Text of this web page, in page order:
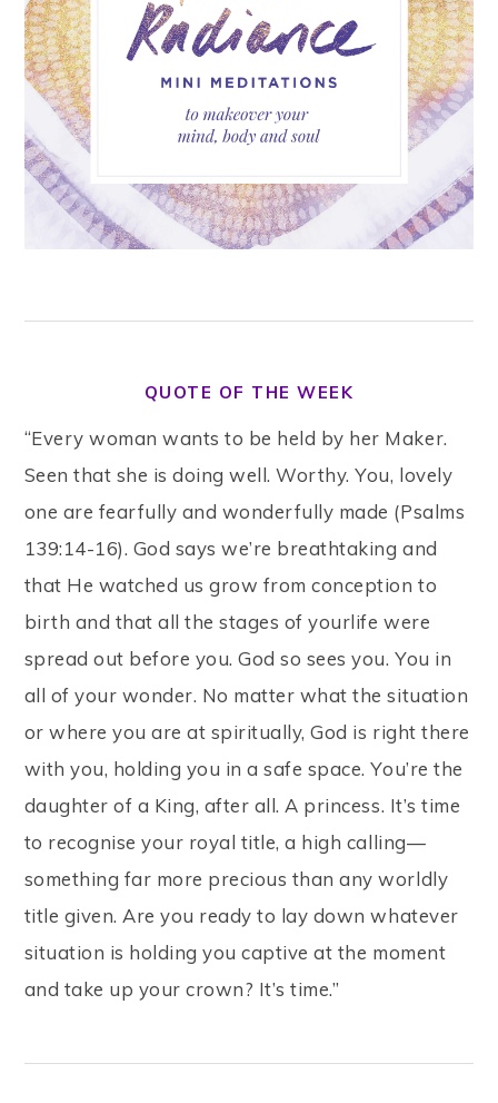
QUOTE OF THE WEEK
“Every woman wants to be held by her Maker.
Seen that she is doing well. Worthy. You, lovely
one are fearfully and wonderfully made (Psalms
139:14-16). God says we’re breathtaking and
that He watched us grow from conception to
birth and that all the stages of yourlife were
spread out before you. God so sees you. You in
all of your wonder. No matter what the situation
or where you are at spiritually, God is right there
with you, holding you in a safe space. You’re the
daughter of a King, after all. A princess. It’s time
to recognise your royal title, a high calling—
something far more precious than any worldly
title given. Are you ready to lay down whatever
situation is holding you captive at the moment
and take up your crown? It’s time.”